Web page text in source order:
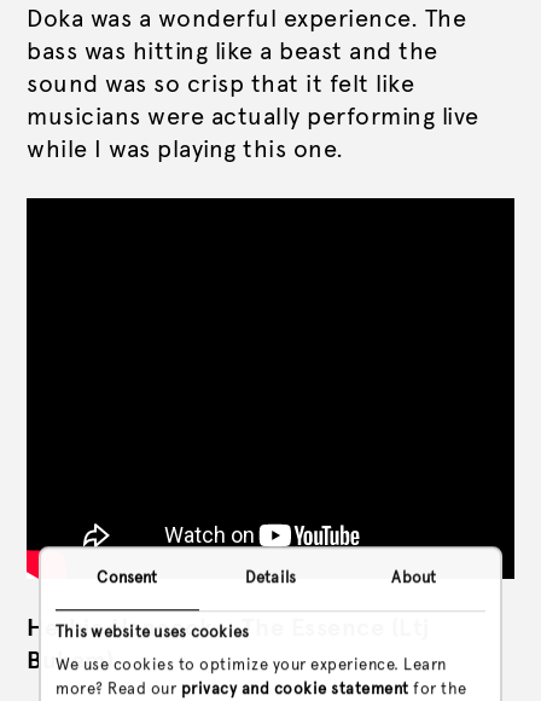
Consent Details About
This website uses cookies
We use cookies to optimize your experience. Learn
more? Read our privacy and cookie statement for the
Doka was a wonderful experience. The
bass was hitting like a beast and the
sound was so crisp that it felt like
musicians were actually performing live
while I was playing this one.
Herbie Hancock – The Essence (Ltj
Bukem)